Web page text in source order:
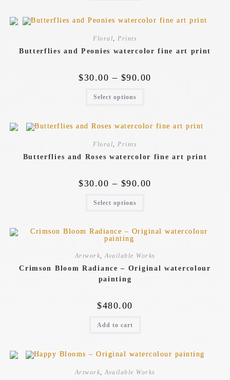
Floral, Prints
Butterflies and Peonies watercolor fine art print
$30.00 – $90.00
Select options
Floral Prints
Butterflies and Roses watercolor fine art print
$30.00 – $90.00
Select options
Artwork,Available Works
Crimson Bloom Radiance – Original watercolour
painting
$480.00
Add to cart
Artwork Available Works